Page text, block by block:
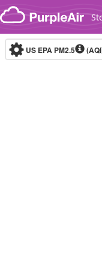
Skip to content
US EPA PM2.5